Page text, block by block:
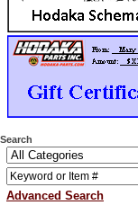
Search
Advanced Search